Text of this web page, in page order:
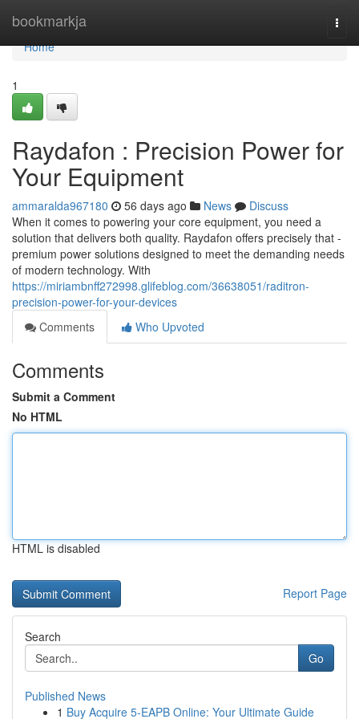
bookmarkja
Home
Home
1
Raydafon : Precision Power for
Your Equipment
ammaralda967180 56 days ago News
Discuss
When it comes to powering your core equipment, you need a
solution that delivers both quality. Raydafon offers precisely that -
premium power solutions designed to meet the demanding needs
of modern technology. With
https://miriambnff272998.glifeblog.com/36638051/raditron-
precision-power-for-your-devices
Comments
Who Upvoted
Comments
Submit a Comment
No HTML
HTML is disabled
Report Page
Search
Go
Published News
1 Buy Acquire 5-EAPB Online: Your Ultimate Guide